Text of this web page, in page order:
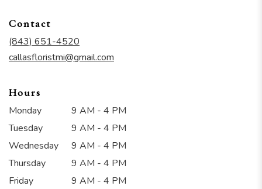
Contact
(843) 651-4520
callasfloristmi@gmail.com
Hours
Monday
9 AM - 4 PM
Tuesday
9 AM - 4 PM
Wednesday
9 AM - 4 PM
Thursday
9 AM - 4 PM
Friday
9 AM - 4 PM